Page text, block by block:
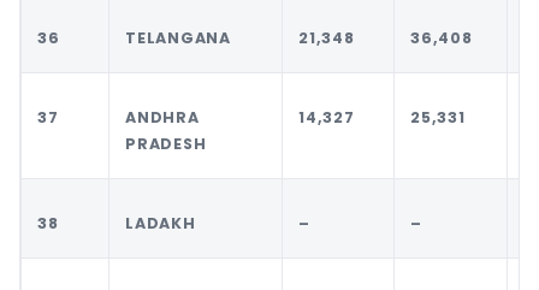
36 TELANGANA 21,348 36,408
37
ANDHRA
PRADESH
14,327 25,331
38 LADAKH – –